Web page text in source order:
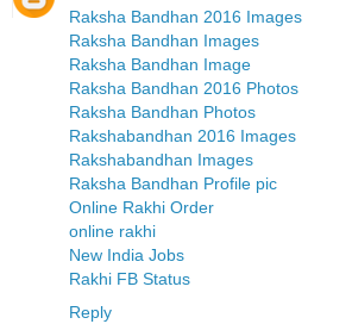
Raksha Bandhan 2016 Images
Raksha Bandhan Images
Raksha Bandhan Image
Raksha Bandhan 2016 Photos
Raksha Bandhan Photos
Rakshabandhan 2016 Images
Rakshabandhan Images
Raksha Bandhan Profile pic
Online Rakhi Order
online rakhi
New India Jobs
Rakhi FB Status
Reply